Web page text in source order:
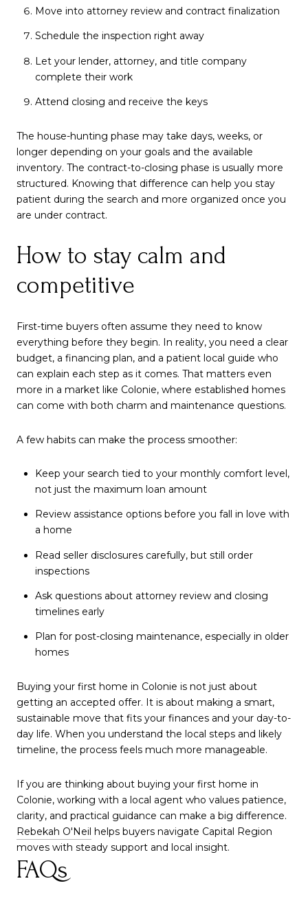
Move into attorney review and contract finalization
Schedule the inspection right away
Let your lender, attorney, and title company
complete their work
Attend closing and receive the keys
The house-hunting phase may take days, weeks, or
longer depending on your goals and the available
inventory. The contract-to-closing phase is usually more
structured. Knowing that difference can help you stay
patient during the search and more organized once you
are under contract.
How to stay calm and
competitive
First-time buyers often assume they need to know
everything before they begin. In reality, you need a clear
budget, a financing plan, and a patient local guide who
can explain each step as it comes. That matters even
more in a market like Colonie, where established homes
can come with both charm and maintenance questions.
A few habits can make the process smoother:
Keep your search tied to your monthly comfort level,
not just the maximum loan amount
Review assistance options before you fall in love with
a home
Read seller disclosures carefully, but still order
inspections
Ask questions about attorney review and closing
timelines early
Plan for post-closing maintenance, especially in older
homes
Buying your first home in Colonie is not just about
getting an accepted offer. It is about making a smart,
sustainable move that fits your finances and your day-to-
day life. When you understand the local steps and likely
timeline, the process feels much more manageable.
If you are thinking about buying your first home in
Colonie, working with a local agent who values patience,
clarity, and practical guidance can make a big difference.
Rebekah O'Neil helps buyers navigate Capital Region
moves with steady support and local insight.
FAQs